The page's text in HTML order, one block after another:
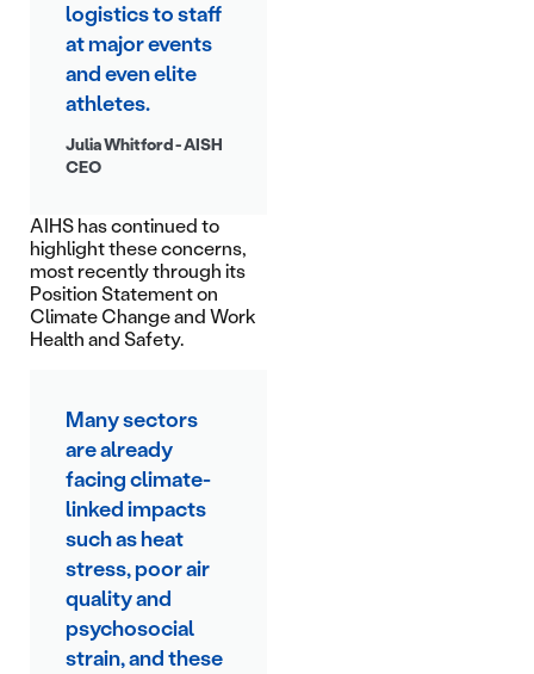
logistics to staff
at major events
and even elite
athletes.
Julia Whitford - AISH
CEO
AIHS has continued to
highlight these concerns,
most recently through its
Position Statement on
Climate Change and Work
Health and Safety.
Many sectors
are already
facing climate-
linked impacts
such as heat
stress, poor air
quality and
psychosocial
strain, and these